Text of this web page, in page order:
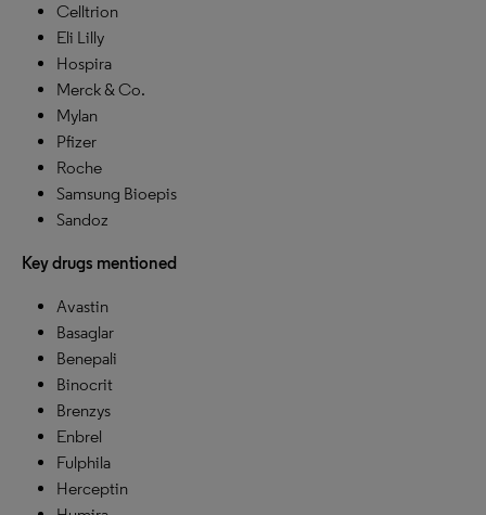
Celltrion
Eli Lilly
Hospira
Merck & Co.
Mylan
Pfizer
Roche
Samsung Bioepis
Sandoz
Key drugs mentioned
Avastin
Basaglar
Benepali
Binocrit
Brenzys
Enbrel
Fulphila
Herceptin